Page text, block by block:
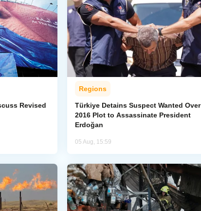
Revised
Regions
Türkiye Detains Suspect Wanted Over
2016 Plot to Assassinate President
Erdoğan
05 Aug, 15:59